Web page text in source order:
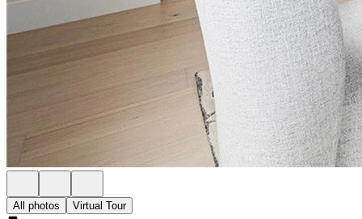
All photos Virtual Tour